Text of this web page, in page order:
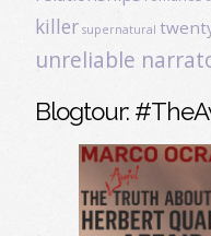
killer supernatural
unreliable
Blogtour: